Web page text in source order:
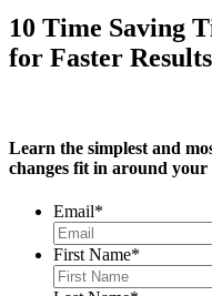
10 Time Saving
for Faster Results
Learn the simplest and
changes fit in around your
Email*
First Name*